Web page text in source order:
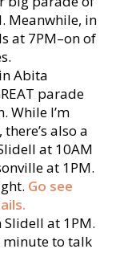
Meanwhile, in
at 7PM–on of
Abita
parade
While I’m
also a
at 10AM
at 1PM.
Go see
at 1PM.
minute to talk